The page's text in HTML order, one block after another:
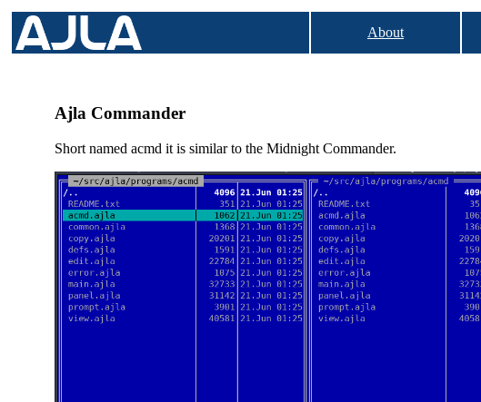
About
Ajla Commander
Short named acmd it is similar to the Midnight Commander.